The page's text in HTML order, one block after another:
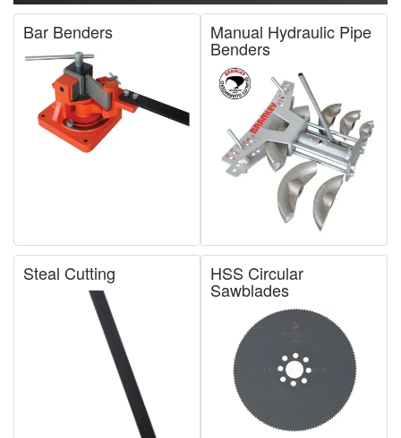
Bar Benders Manual Hydraulic Pipe
Benders
Steal Cutting HSS Circular
Sawblades